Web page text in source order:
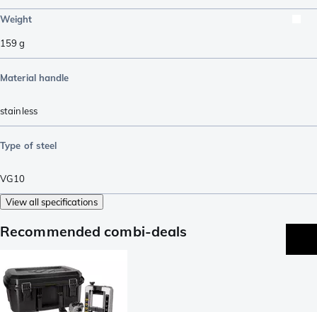
Weight
159 g
Material handle
stainless
Type of steel
VG10
View all specifications
Recommended combi-deals